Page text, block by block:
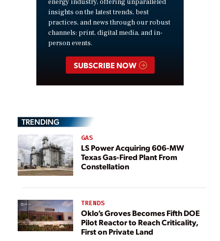
energy industry, offering unparalleled
insights on the latest trends, best
practices, and news through our robust
channels: print, digital media, and in-
person events.
SUBSCRIBE NOW
TRENDING
GAS
LS Power Acquiring 606-MW
Texas Gas-Fired Plant From
Constellation
TRENDS
Oklo’s Groves Becomes Fifth DOE
Pilot Reactor to Reach Criticality,
First on Private Land